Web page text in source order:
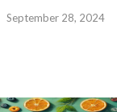
September 28, 2024